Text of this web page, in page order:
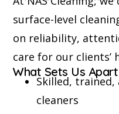
surface-level
on reliability,
care for our clients’
What Sets Us Apart
Skilled,
cleaners